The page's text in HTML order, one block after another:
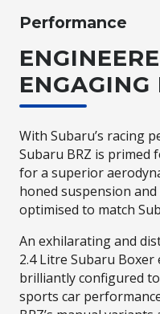
Performance
ENGAGING
With Subaru’s racing
Subaru BRZ is primed
for a superior
honed suspension
optimised to match
An exhilarating and
2.4 Litre Subaru
brilliantly configured
sports car